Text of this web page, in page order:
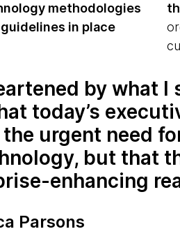
methodologies
in place
by what
today’s
urgent need
but that
enhancing
Parsons